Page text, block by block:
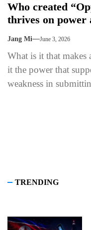
Who created
thrives on power
Jang Mi June 3, 2026
What is it that makes
it the power that
weakness in
TRENDING